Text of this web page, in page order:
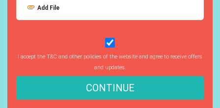
Add File
I accept the T&C and other policies of the website and agree to receive offers
and updates.
CONTINUE